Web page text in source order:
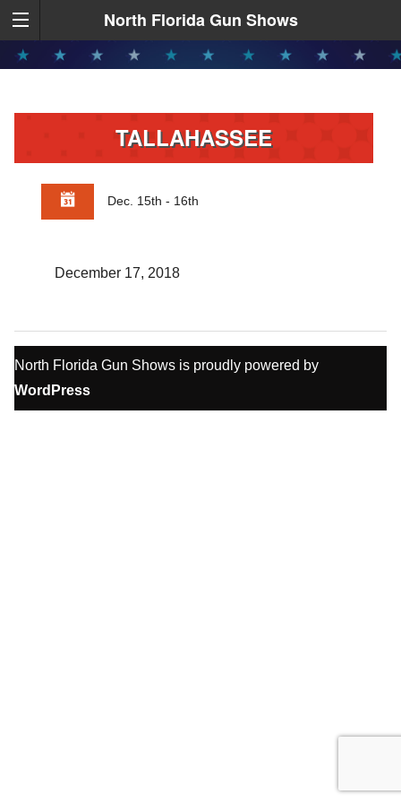
North Florida Gun Shows
TALLAHASSEE
Dec. 15th - 16th
December 17, 2018
North Florida Gun Shows is proudly powered by
WordPress